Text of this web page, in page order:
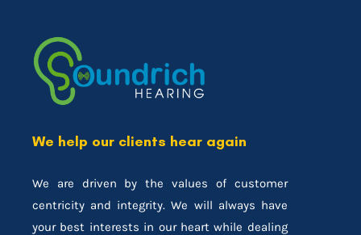
We help our clients hear again
We are driven by the values of customer
centricity and integrity. We will always have
your best interests in our heart while dealing